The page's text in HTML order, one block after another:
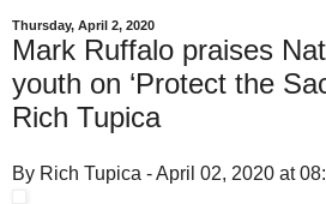
Thursday, April 2, 2020
Mark Ruffalo praises
youth on ‘Protect the
Rich Tupica
By Rich Tupica - April 02, 2020 at